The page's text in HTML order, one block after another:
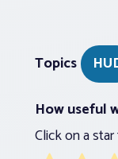
Topics
How useful
Click on a